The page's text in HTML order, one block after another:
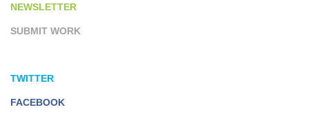
NEWSLETTER
SUBMIT WORK
TWITTER
FACEBOOK